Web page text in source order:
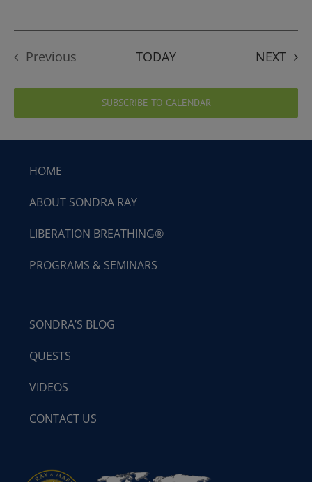
Previous
TODAY NEXT
SUBSCRIBE TO CALENDAR
HOME
ABOUT SONDRA RAY
LIBERATION BREATHING®
PROGRAMS & SEMINARS
SONDRA’S BLOG
QUESTS
VIDEOS
CONTACT US